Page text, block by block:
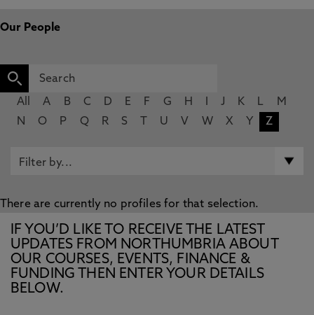
Our People
All A B C D E F G H J K L
M
N
O P Q R S U V W X Y Z
There are currently no profiles for that selection.
IF YOU’D LIKE TO RECEIVE THE LATEST
UPDATES FROM NORTHUMBRIA ABOUT
OUR COURSES, EVENTS, FINANCE &
FUNDING THEN ENTER YOUR DETAILS
BELOW.